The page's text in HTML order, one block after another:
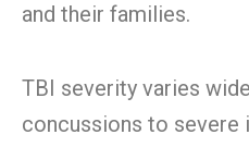
and their families.
TBI severity varies
concussions to severe